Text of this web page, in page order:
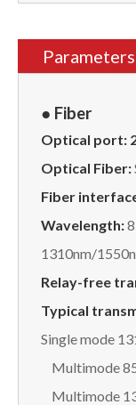
Parameters
● Fiber
Optical port:
Optical Fiber:
Fiber
Wavelength:
1310nm/
Relay-free
Typical
Single mode
Multimode
Multimode